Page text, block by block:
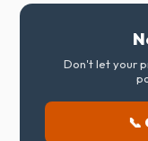
Don't let your
📞